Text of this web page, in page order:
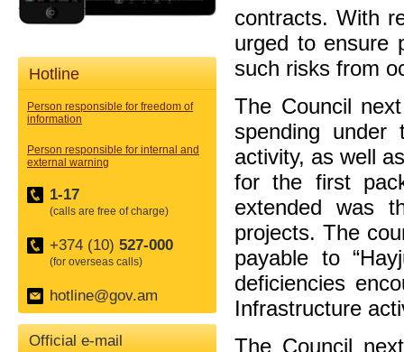
Hotline
Person responsible for freedom of
information
Person responsible for internal and
external warning
1-17
(calls are free of charge)
+374 (10) 527-000
(for overseas calls)
hotline@gov.am
Official e-mail
contracts. With
urged to ensure
such risks from
The Council
spending under
activity, as well
for the first
extended was
projects. The
payable to
deficiencies
Infrastructure
The Council